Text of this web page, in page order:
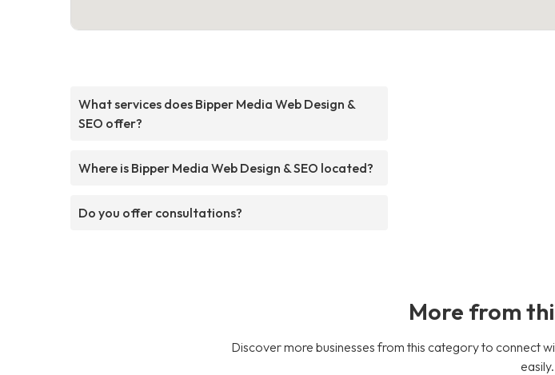
What services does Bipper Media Web Design &
SEO offer?
Where is Bipper Media Web Design & SEO located?
Do you offer consultations?
More from
Discover more businesses from this category to connect
easily.